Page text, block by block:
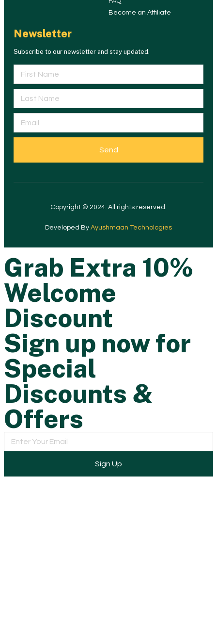
Become an Affiliate
Newsletter
Subscribe to our newsletter and stay updated.
Send
Copyright © 2024. All rights reserved.
Developed By Ayushmaan Technologies
Grab Extra 10%
Welcome
Discount
Sign up now for
Special
Discounts &
Offers
Sign Up